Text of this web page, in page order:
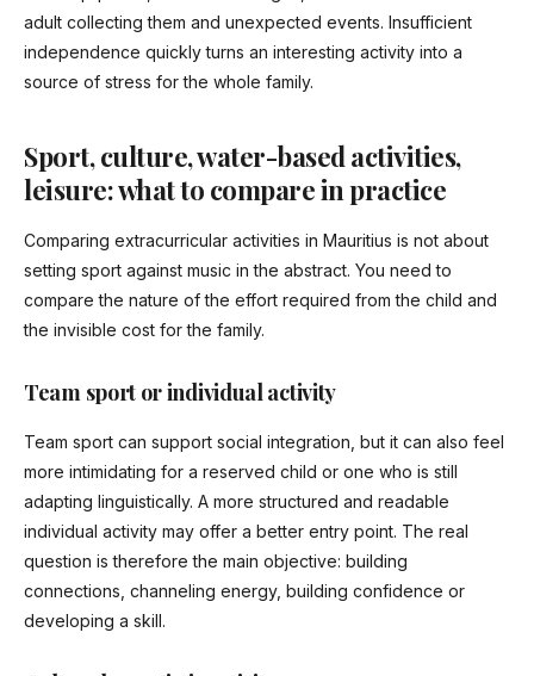
adult collecting them and unexpected events. Insufficient
independence quickly turns an interesting activity into a
source of stress for the whole family.
Sport, culture, water-based activities,
leisure: what to compare in practice
Comparing extracurricular activities in Mauritius is not about
setting sport against music in the abstract. You need to
compare the nature of the effort required from the child and
the invisible cost for the family.
Team sport or individual activity
Team sport can support social integration, but it can also feel
more intimidating for a reserved child or one who is still
adapting linguistically. A more structured and readable
individual activity may offer a better entry point. The real
question is therefore the main objective: building
connections, channeling energy, building confidence or
developing a skill.